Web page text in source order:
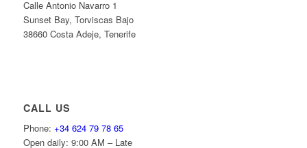
Calle Antonio Navarro 1
Sunset Bay, Torviscas Bajo
38660 Costa Adeje, Tenerife
CALL US
Phone: +34 624 79 78 65
Open daily: 9:00 AM – Late